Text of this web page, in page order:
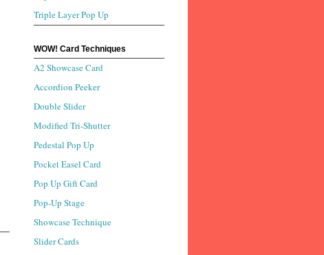
Triple Layer Pop Up
WOW! Card Techniques
A2 Showcase Card
Accordion Peeker
Double Slider
Modified Tri-Shutter
Pedestal Pop Up
Pocket Easel Card
Pop Up Gift Card
Pop-Up Stage
Showcase Technique
Slider Cards